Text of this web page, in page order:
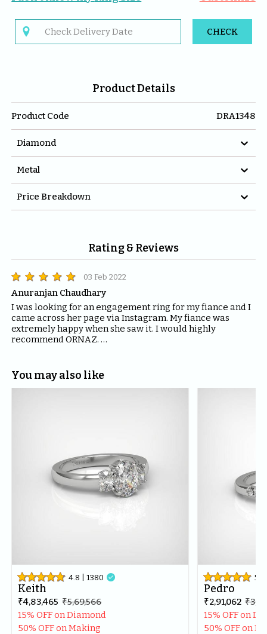
 CHECK
Product Details
Product Code DRA1348
Diamond 
Metal 
Price Breakdown 
Rating & Reviews
03 Feb 2022
Anuranjan Chaudhary
I was looking for an engagement ring for my fiance and I
came across her page via Instagram. My fiance was
extremely happy when she saw it. I would highly
recommend ORNAZ.
You may also like
4.8 | 1380 
Keith
₹4,83,465 ₹5,69,566
15% OFF on Diamond
50% OFF on Making
5
Pedro
₹2,91,062
15% OFF on
50% OFF on